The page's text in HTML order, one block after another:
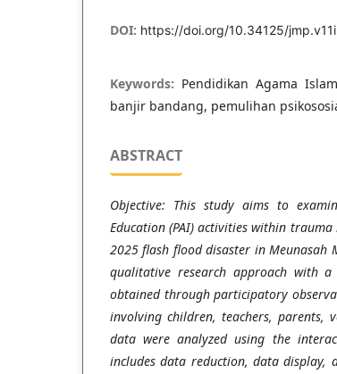
DOI: https://doi.org/10.34125/
Keywords: Pendidikan Agama
banjir bandang, pemulihan
ABSTRACT
Objective: This study aims to
Education (PAI) activities within
2025 flash flood disaster in Meunasah
qualitative research approach with
obtained through participatory
involving children, teachers, parents,
data were analyzed using the
includes data reduction, data display,